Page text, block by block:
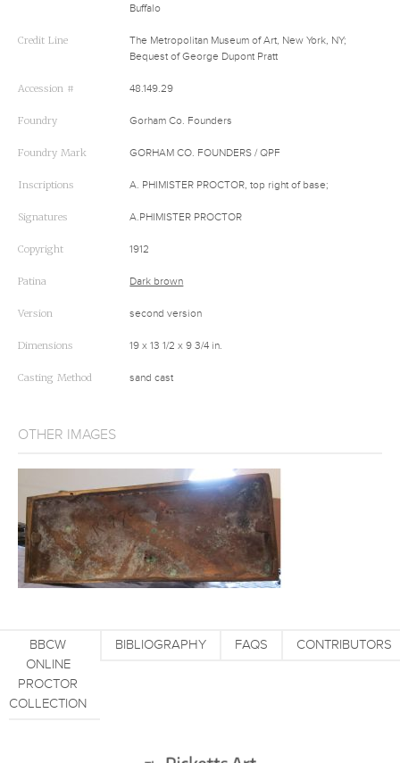
Buffalo
Credit Line
The Metropolitan Museum of Art, New York, NY;
Bequest of George Dupont Pratt
Accession # 48.149.29
Foundry Gorham Co. Founders
Foundry Mark GORHAM CO. FOUNDERS / QPF
Inscriptions A. PHIMISTER PROCTOR, top right of base;
Signatures A.PHIMISTER PROCTOR
Copyright 1912
Patina Dark brown
Version second version
Dimensions 19 x 13 1/2 x 9 3/4 in.
Casting Method sand cast
OTHER IMAGES
BBCW
ONLINE
PROCTOR
COLLECTION
BIBLIOGRAPHY FAQS CONTRIBUTORS